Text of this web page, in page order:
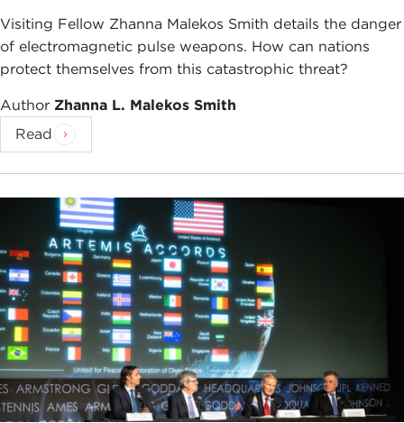
Visiting Fellow Zhanna Malekos Smith details the danger
of electromagnetic pulse weapons. How can nations
protect themselves from this catastrophic threat?
Author Zhanna L. Malekos Smith
Read